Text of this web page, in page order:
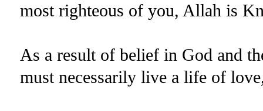
most righteous of you, Allah is
As a result of belief in God and
must necessarily live a life of